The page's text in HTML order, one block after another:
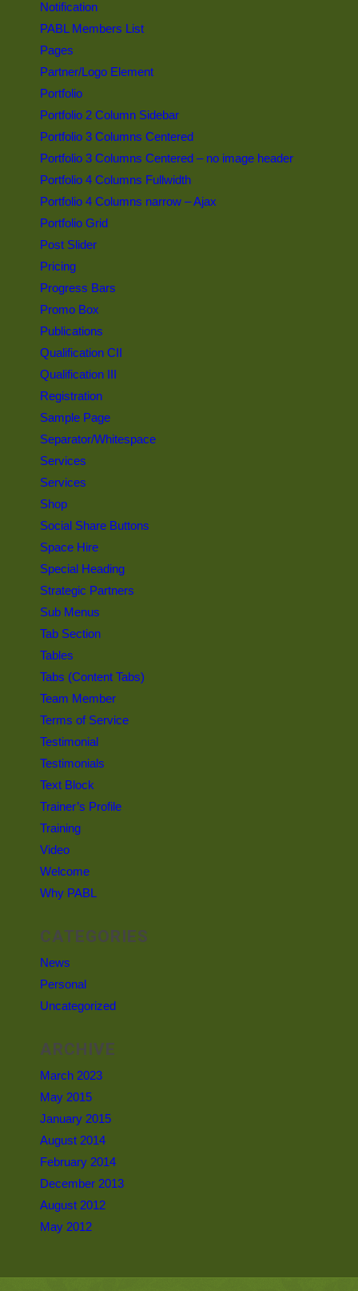
Notification
PABL Members List
Pages
Partner/Logo Element
Portfolio
Portfolio 2 Column Sidebar
Portfolio 3 Columns Centered
Portfolio 3 Columns Centered – no image header
Portfolio 4 Columns Fullwidth
Portfolio 4 Columns narrow – Ajax
Portfolio Grid
Post Slider
Pricing
Progress Bars
Promo Box
Publications
Qualification CII
Qualification III
Registration
Sample Page
Separator/Whitespace
Services
Services
Shop
Social Share Buttons
Space Hire
Special Heading
Strategic Partners
Sub Menus
Tab Section
Tables
Tabs (Content Tabs)
Team Member
Terms of Service
Testimonial
Testimonials
Text Block
Trainer’s Profile
Training
Video
Welcome
Why PABL
CATEGORIES
News
Personal
Uncategorized
ARCHIVE
March 2023
May 2015
January 2015
August 2014
February 2014
December 2013
August 2012
May 2012